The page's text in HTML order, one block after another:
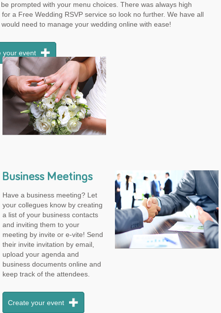
prompted with your menu choices. There was always high
a Free Wedding RSVP service so look no further. We have all
need to manage your wedding online with ease!
your event
Business Meetings
Have a business meeting? Let
your collegues know by creating
a list of your business contacts
and inviting them to your
meeting by invite or e-vite! Send
their invite invitation by email,
upload your agenda and
business documents online and
keep track of the attendees.
Create your event